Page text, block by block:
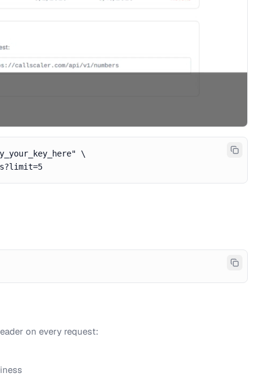
\
on every request: